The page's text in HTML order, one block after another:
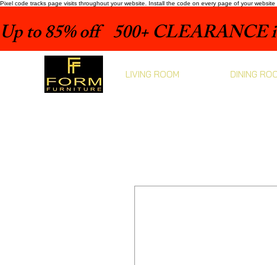
Pixel code tracks page visits throughout your website. Install the code on every page of your website
Up to 85% off    500+ CLEARANCE
LIVING ROOM DINING